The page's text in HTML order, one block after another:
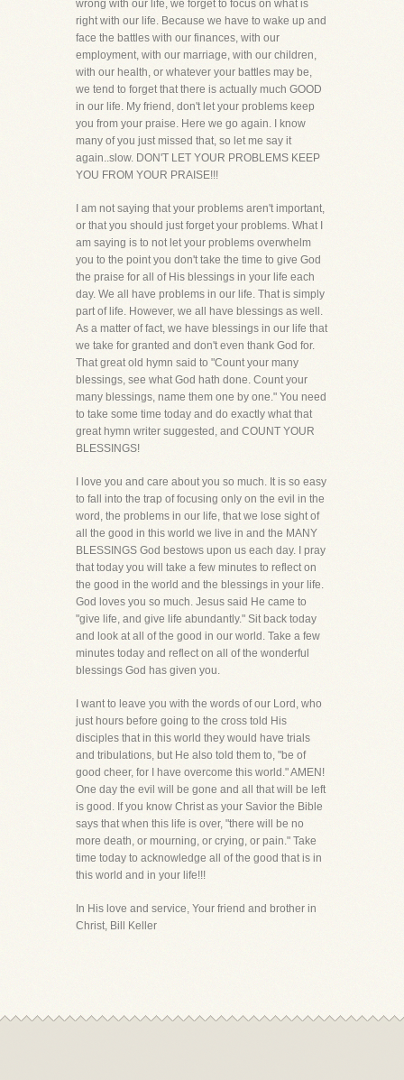
wrong with our life, we forget to focus on what is
right with our life. Because we have to wake up and
face the battles with our finances, with our
employment, with our marriage, with our children,
with our health, or whatever your battles may be,
we tend to forget that there is actually much GOOD
in our life. My friend, don't let your problems keep
you from your praise. Here we go again. I know
many of you just missed that, so let me say it
again..slow. DON'T LET YOUR PROBLEMS KEEP
YOU FROM YOUR PRAISE!!!
I am not saying that your problems aren't important,
or that you should just forget your problems. What I
am saying is to not let your problems overwhelm
you to the point you don't take the time to give God
the praise for all of His blessings in your life each
day. We all have problems in our life. That is simply
part of life. However, we all have blessings as well.
As a matter of fact, we have blessings in our life that
we take for granted and don't even thank God for.
That great old hymn said to "Count your many
blessings, see what God hath done. Count your
many blessings, name them one by one." You need
to take some time today and do exactly what that
great hymn writer suggested, and COUNT YOUR
BLESSINGS!
I love you and care about you so much. It is so easy
to fall into the trap of focusing only on the evil in the
word, the problems in our life, that we lose sight of
all the good in this world we live in and the MANY
BLESSINGS God bestows upon us each day. I pray
that today you will take a few minutes to reflect on
the good in the world and the blessings in your life.
God loves you so much. Jesus said He came to
"give life, and give life abundantly." Sit back today
and look at all of the good in our world. Take a few
minutes today and reflect on all of the wonderful
blessings God has given you.
I want to leave you with the words of our Lord, who
just hours before going to the cross told His
disciples that in this world they would have trials
and tribulations, but He also told them to, "be of
good cheer, for I have overcome this world." AMEN!
One day the evil will be gone and all that will be left
is good. If you know Christ as your Savior the Bible
says that when this life is over, "there will be no
more death, or mourning, or crying, or pain." Take
time today to acknowledge all of the good that is in
this world and in your life!!!
In His love and service, Your friend and brother in
Christ, Bill Keller